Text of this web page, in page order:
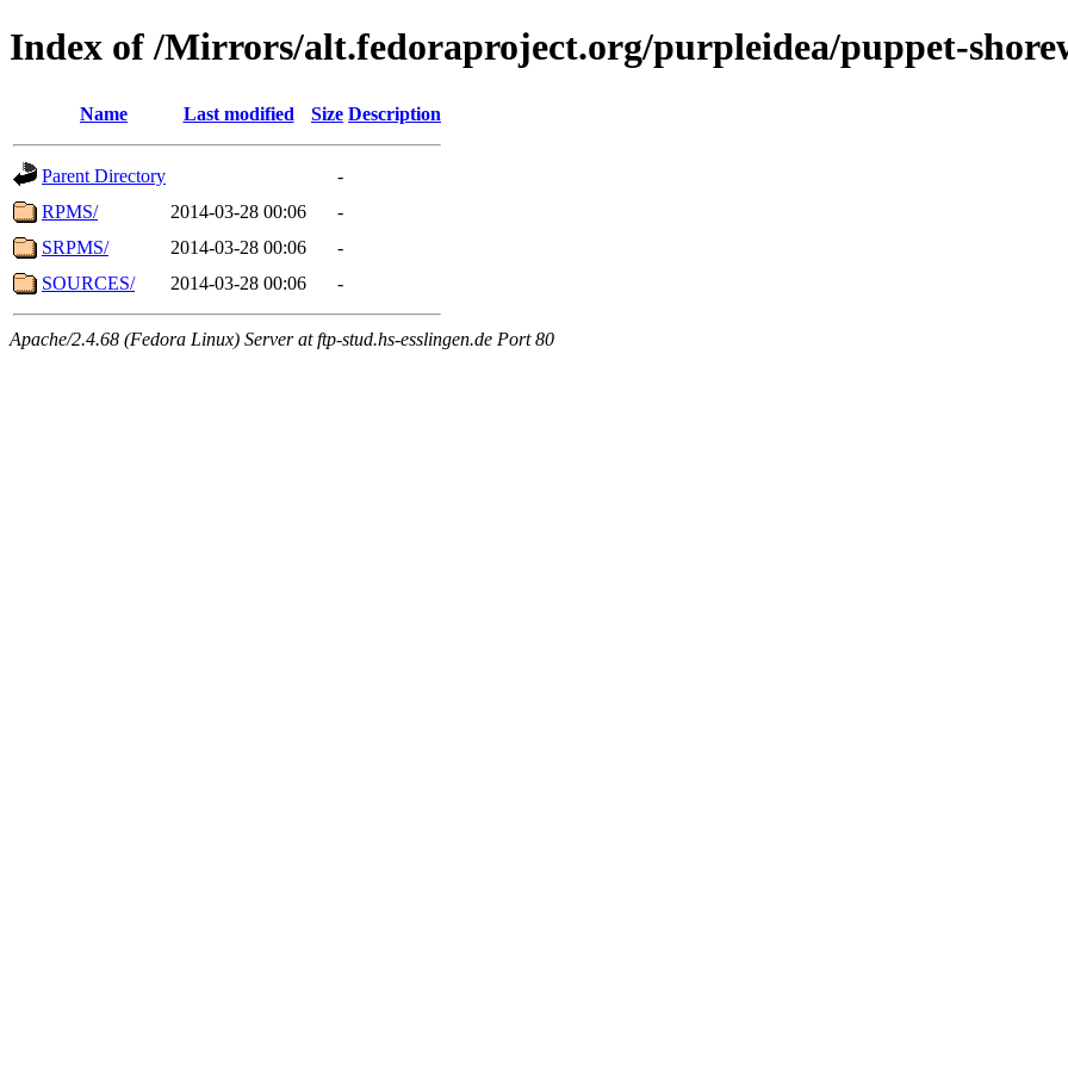
Index of /Mirrors/alt.fedoraproject.org/purpleidea/puppet-
Name Last modified Size Description
Parent Directory
-
RPMS/
2014-03-28 00:06
-
SRPMS/
2014-03-28 00:06
-
SOURCES/
2014-03-28 00:06 -
Apache/2.4.68 (Fedora Linux) Server at ftp-stud.hs-esslingen.de Port 80